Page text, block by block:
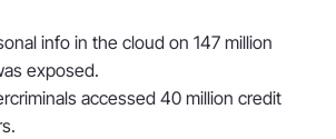
info in the cloud on 147 million
exposed.
accessed 40 million credit